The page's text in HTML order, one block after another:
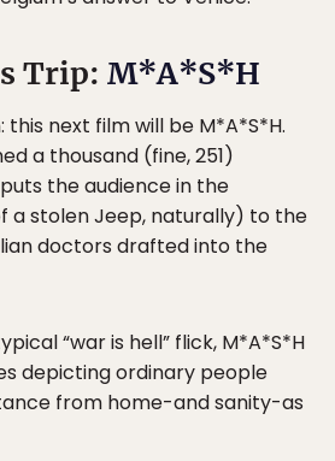
Trip: M*A*S*H
next film will be M*A*S*H.
a thousand (fine, 251)
the audience in the
a stolen Jeep, naturally) to the
doctors drafted into the
“war is hell” flick, M*A*S*H
depicting ordinary people
from home-and sanity-as